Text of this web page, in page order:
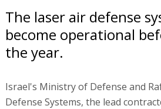
The laser air defense
become operational
the year.
Israel's Ministry of Defense and
Defense Systems, the lead